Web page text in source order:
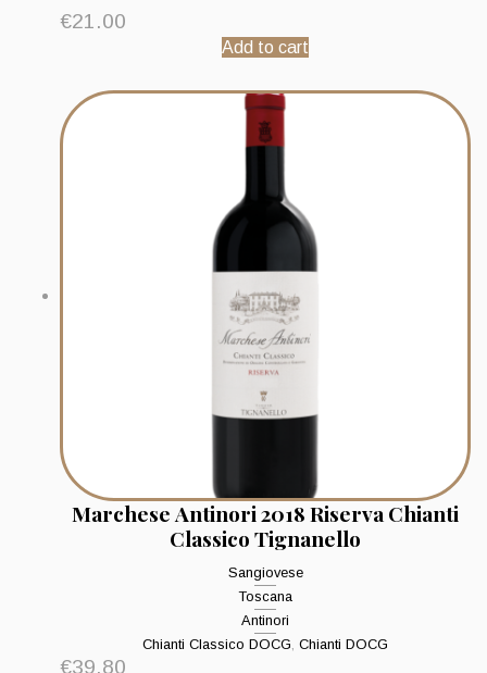
€21.00
Add to cart
Marchese Antinori 2018 Riserva Chianti
Classico Tignanello
Sangiovese
Toscana
Antinori
Chianti Classico DOCG, Chianti DOCG
€39.80